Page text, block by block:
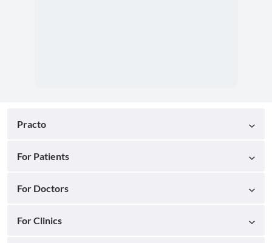
Practo
For Patients
For Doctors
For Clinics